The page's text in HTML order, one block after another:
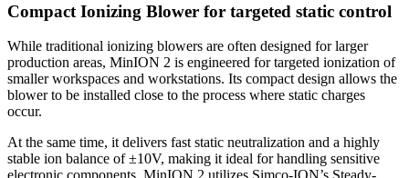
Compact Ionizing Blower for targeted static control
While traditional ionizing blowers are often designed for larger
production areas, MinION 2 is engineered for targeted ionization of
smaller workspaces and workstations. Its compact design allows the
blower to be installed close to the process where static charges
occur.
At the same time, it delivers fast static neutralization and a highly
stable ion balance of ±10V, making it ideal for handling sensitive